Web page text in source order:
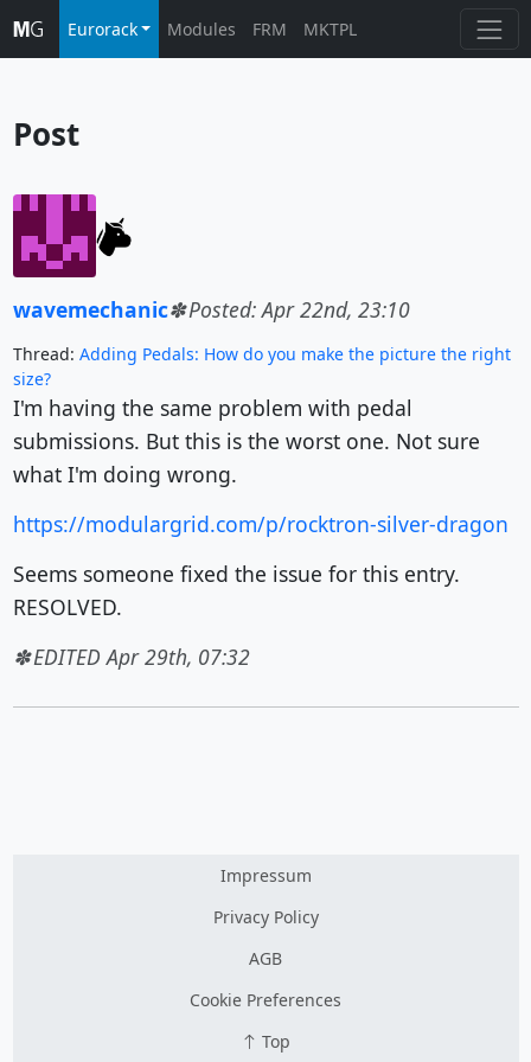
Eurorack Modules FRM MKTPL
Post
wavemechanic Posted: Apr 22nd, 23:10
Thread: Adding Pedals: How do you make the picture the right
size?
I'm having the same problem with pedal
submissions. But this is the worst one. Not sure
what I'm doing wrong.
https://modulargrid.com/p/rocktron-silver-dragon
Seems someone fixed the issue for this entry.
RESOLVED.
EDITED Apr 29th, 07:32
Impressum
Privacy Policy
AGB
Cookie Preferences
Top